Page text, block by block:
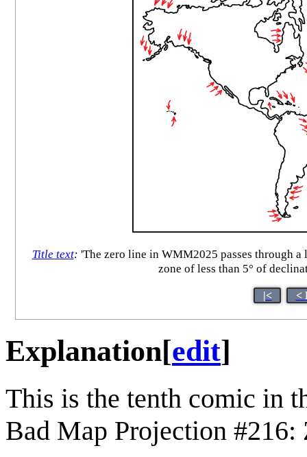
Title text: 'The zero line in WMM2025 passes through
zone of less than 5° of
|< <
Explanation[edit]
This is the tenth comic in
Bad Map Projection